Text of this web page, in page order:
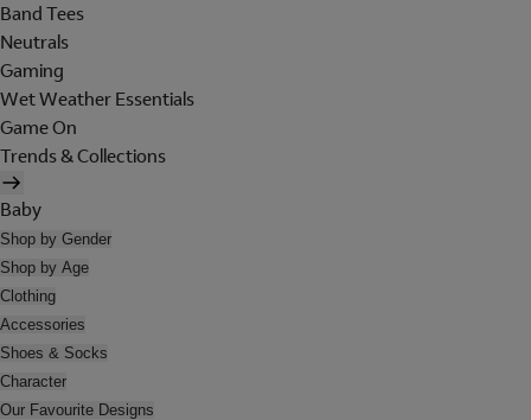
Band Tees
Neutrals
Gaming
Wet Weather Essentials
Game On
Trends & Collections
Baby
Shop by Gender
Shop by Age
Clothing
Accessories
Shoes & Socks
Character
Our Favourite Designs